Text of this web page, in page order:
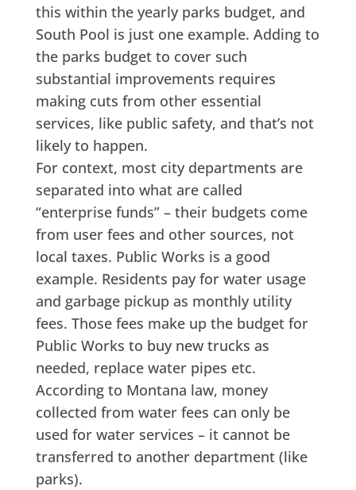
this within the yearly parks budget, and
South Pool is just one example. Adding to
the parks budget to cover such
substantial improvements requires
making cuts from other essential
services, like public safety, and that’s not
likely to happen.
For context, most city departments are
separated into what are called
“enterprise funds” – their budgets come
from user fees and other sources, not
local taxes. Public Works is a good
example. Residents pay for water usage
and garbage pickup as monthly utility
fees. Those fees make up the budget for
Public Works to buy new trucks as
needed, replace water pipes etc.
According to Montana law, money
collected from water fees can only be
used for water services – it cannot be
transferred to another department (like
parks).